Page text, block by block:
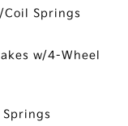
Springs
w/4-Wheel